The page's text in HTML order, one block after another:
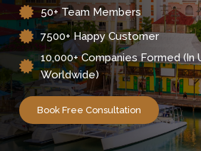
50+ Team Members
7500+ Happy Customer
10,000+ Companies Formed (in
Worldwide)
Book Free Consultation